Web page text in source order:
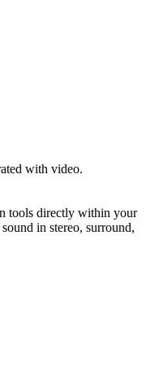
with video.
tools directly within your
in stereo, surround,